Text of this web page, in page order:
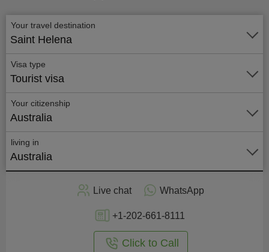
Your travel destination
Saint Helena
Visa type
Tourist visa
Your citizenship
Australia
living in
Australia
Live chat WhatsApp
+1-202-661-8111
Click to Call